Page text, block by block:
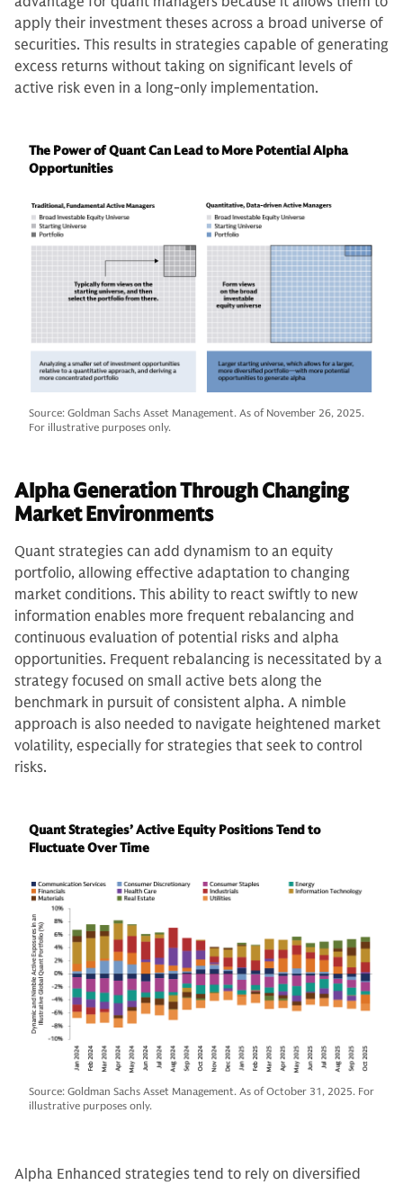
apply their investment theses across a broad universe of
securities. This results in strategies capable of generating
excess returns without taking on significant levels of
active risk even in a long-only implementation.
The Power of Quant Can Lead to More Potential Alpha
Opportunities
Source: Goldman Sachs Asset Management. As of November 26, 2025.
For illustrative purposes only.
Alpha Generation Through Changing
Market Environments
Quant strategies can add dynamism to an equity
portfolio, allowing effective adaptation to changing
market conditions. This ability to react swiftly to new
information enables more frequent rebalancing and
continuous evaluation of potential risks and alpha
opportunities. Frequent rebalancing is necessitated by a
strategy focused on small active bets along the
benchmark in pursuit of consistent alpha. A nimble
approach is also needed to navigate heightened market
volatility, especially for strategies that seek to control
risks.
Quant Strategies’ Active Equity Positions Tend to
Fluctuate Over Time
Source: Goldman Sachs Asset Management. As of October 31, 2025. For
illustrative purposes only.
Alpha Enhanced strategies tend to rely on diversified